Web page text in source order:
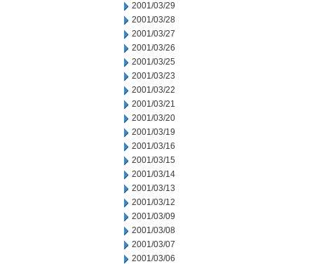
2001/03/29
2001/03/28
2001/03/27
2001/03/26
2001/03/25
2001/03/23
2001/03/22
2001/03/21
2001/03/20
2001/03/19
2001/03/16
2001/03/15
2001/03/14
2001/03/13
2001/03/12
2001/03/09
2001/03/08
2001/03/07
2001/03/06